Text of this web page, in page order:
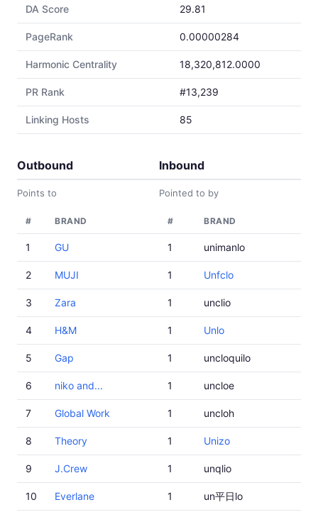
DA Score 29.81
PageRank 0.00000284
Harmonic Centrality 18,320,812.0000
PR Rank #13,239
Linking Hosts 85
Outbound
Points to
# BRAND
1 GU
2 MUJI
3 Zara
4 H&M
5 Gap
6 niko and...
7 Global Work
8 Theory
9 J.Crew
10 Everlane
Inbound
Pointed to by
# BRAND
1 unimanlo
1 Unfclo
1 unclio
1 Unlo
1 uncloquilo
1 uncloe
1 uncloh
1 Unizo
1 unqlio
1 un平日lo